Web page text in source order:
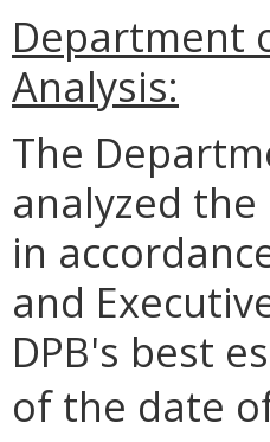
Department
Analysis:
The
analyzed
in
and
DPB's best
of the date